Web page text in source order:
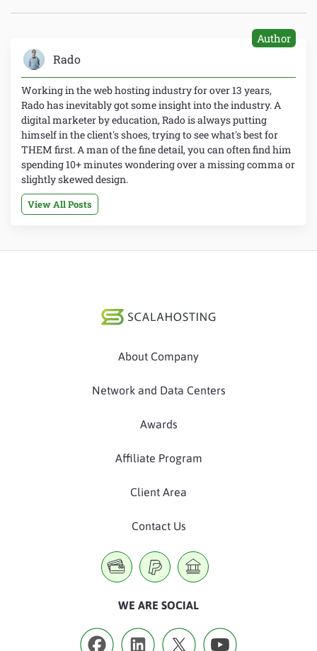
Rado
Author
Working in the web hosting industry for over 13 years,
Rado has inevitably got some insight into the industry. A
digital marketer by education, Rado is always putting
himself in the client's shoes, trying to see what's best for
THEM first. A man of the fine detail, you can often find him
spending 10+ minutes wondering over a missing comma or
slightly skewed design.
View All Posts
About Company
Network and Data Centers
Awards
Affiliate Program
Client Area
Contact Us
WE ARE SOCIAL